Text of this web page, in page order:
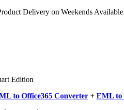
Delivery on Weekends Available.
Edition
to Office365 Converter + EML to